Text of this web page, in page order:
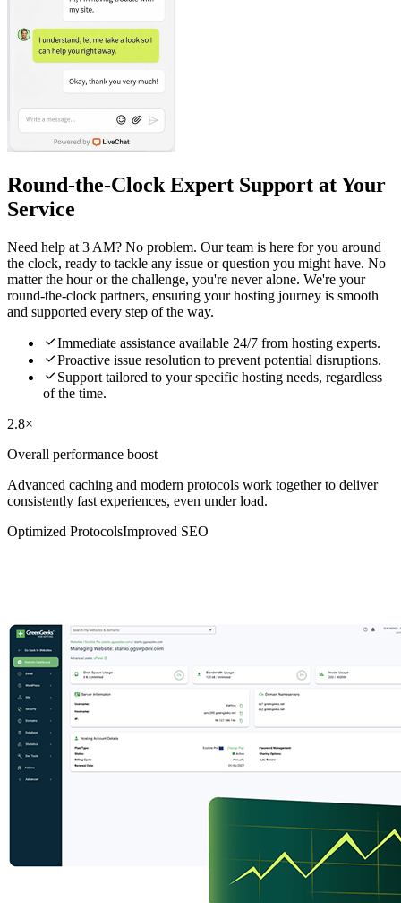
Round-the-Clock Expert Support at Your
Service
Need help at 3 AM? No problem. Our team is here for you around
the clock, ready to tackle any issue or question you might have. No
matter the hour or the challenge, you're never alone. We're your
round-the-clock partners, ensuring your hosting journey is smooth
and supported every step of the way.
Immediate assistance available 24/7 from hosting experts.
Proactive issue resolution to prevent potential disruptions.
 Support tailored to your specific hosting needs, regardless
of the time.
2.8×
Overall performance boost
Advanced caching and modern protocols work together to deliver
consistently fast experiences, even under load.
Optimized ProtocolsImproved SEO